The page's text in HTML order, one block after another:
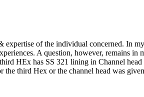
of the individual concerned. In
A question, however, remains in
HEx has SS 321 lining in Channel
third Hex or the channel head was